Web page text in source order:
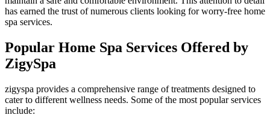
has earned the trust of numerous clients looking for worry-free home
spa services.
Popular Home Spa Services Offered by
ZigySpa
zigyspa provides a comprehensive range of treatments designed to
cater to different wellness needs. Some of the most popular services
include: